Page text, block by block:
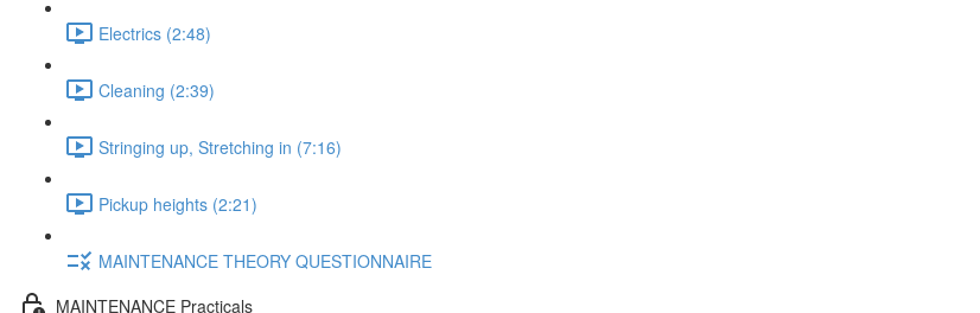
Electrics (2:48)
Cleaning (2:39)
Stringing up, Stretching in (7:16)
Pickup heights (2:21)
MAINTENANCE THEORY QUESTIONNAIRE
MAINTENANCE Practicals